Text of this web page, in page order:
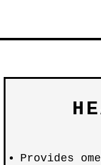
Provides